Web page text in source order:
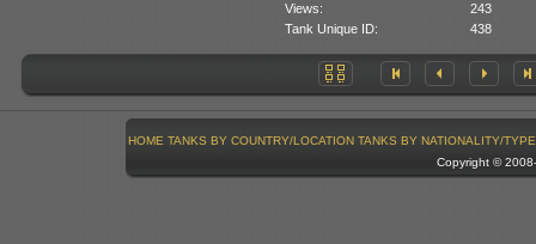
Views:
243
Tank Unique ID:
438
HOME TANKS BY COUNTRY/LOCATION TANKS BY NATIONALITY/TYPE
Copyright ©